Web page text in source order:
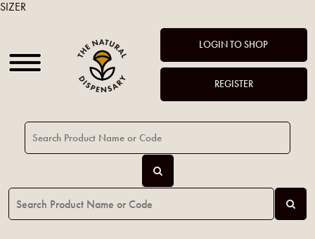
LOGIN TO SHOP
REGISTER
SIZER